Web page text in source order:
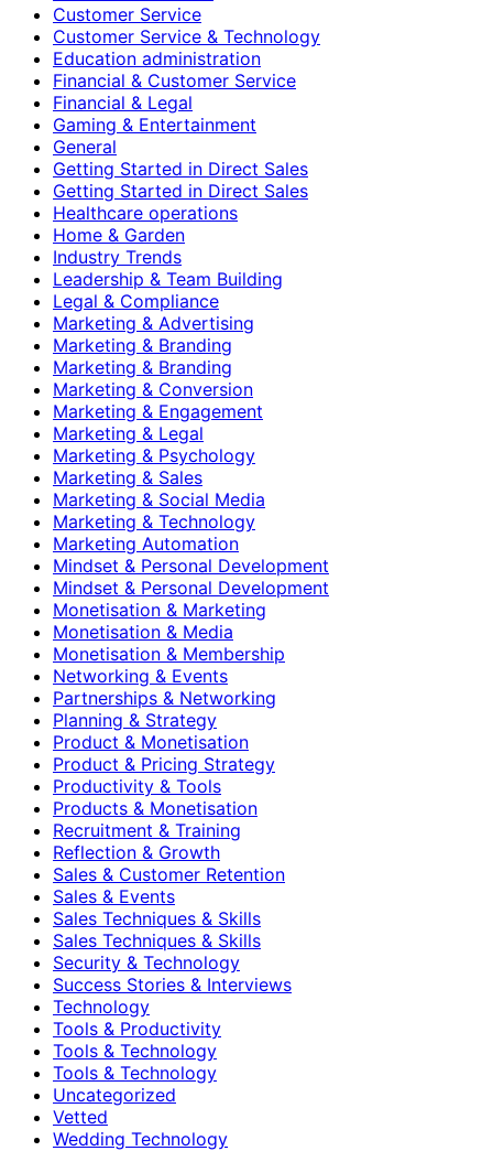
Customer Service
Customer Service & Technology
Education administration
Financial & Customer Service
Financial & Legal
Gaming & Entertainment
General
Getting Started in Direct Sales
Getting Started in Direct Sales
Healthcare operations
Home & Garden
Industry Trends
Leadership & Team Building
Legal & Compliance
Marketing & Advertising
Marketing & Branding
Marketing & Branding
Marketing & Conversion
Marketing & Engagement
Marketing & Legal
Marketing & Psychology
Marketing & Sales
Marketing & Social Media
Marketing & Technology
Marketing Automation
Mindset & Personal Development
Mindset & Personal Development
Monetisation & Marketing
Monetisation & Media
Monetisation & Membership
Networking & Events
Partnerships & Networking
Planning & Strategy
Product & Monetisation
Product & Pricing Strategy
Productivity & Tools
Products & Monetisation
Recruitment & Training
Reflection & Growth
Sales & Customer Retention
Sales & Events
Sales Techniques & Skills
Sales Techniques & Skills
Security & Technology
Success Stories & Interviews
Technology
Tools & Productivity
Tools & Technology
Tools & Technology
Uncategorized
Vetted
Wedding Technology